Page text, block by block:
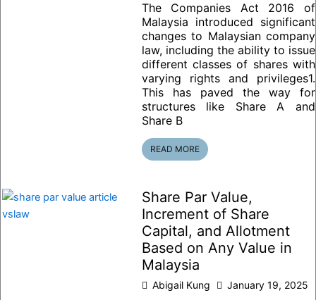
The Companies Act 2016 of
Malaysia introduced significant
changes to Malaysian company
law, including the ability to issue
different classes of shares with
varying rights and privileges1.
This has paved the way for
structures like Share A and
Share B
READ MORE
Share Par Value,
Increment of Share
Capital, and Allotment
Based on Any Value in
Malaysia
Abigail Kung January 19, 2025